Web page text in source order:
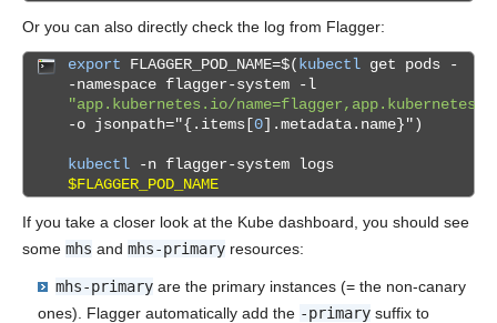
Or you can also directly check the log from Flagger:
export FLAGGER_POD_NAME=$(kubectl get pods -
-namespace flagger-system -l
"app.kubernetes.io/
-o jsonpath="{.items[0].metadata.name}")
kubectl -n flagger-system logs
$FLAGGER_POD_NAME
If you take a closer look at the Kube dashboard, you should see
some mhs and mhs-primary resources:
mhs-primaryare the primary instances (= the non-canary
ones). Flagger automatically add the -primarysuffix to